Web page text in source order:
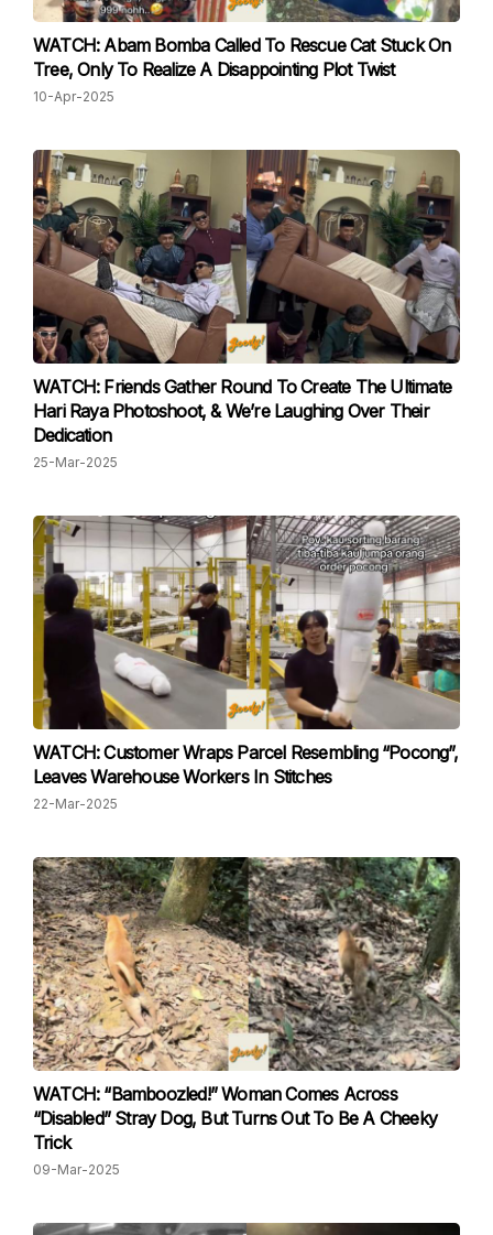
WATCH: Abam Bomba Called To Rescue Cat Stuck On
Tree, Only To Realize A Disappointing Plot Twist
10-Apr-2025
WATCH: Friends Gather Round To Create The Ultimate
Hari Raya Photoshoot, & We’re Laughing Over Their
Dedication
25-Mar-2025
WATCH: Customer Wraps Parcel Resembling “Pocong”,
Leaves Warehouse Workers In Stitches
22-Mar-2025
WATCH: “Bamboozled!” Woman Comes Across
“Disabled” Stray Dog, But Turns Out To Be A Cheeky
Trick
09-Mar-2025